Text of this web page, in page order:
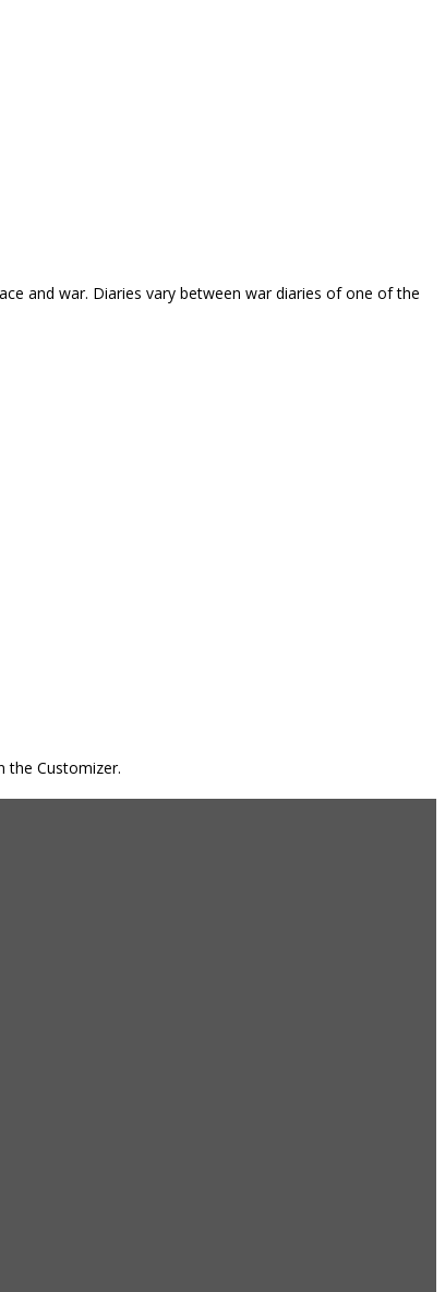
and war. Diaries vary between war diaries of one of the
the Customizer.